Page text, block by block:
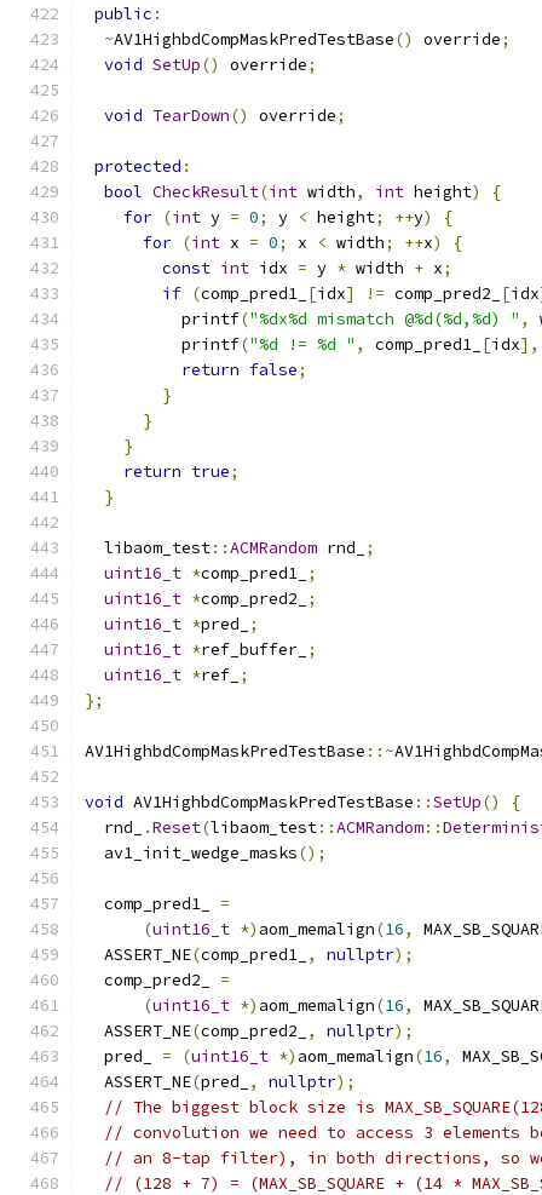
public :
~AV1HighbdCompMaskPredTestBase() override;
void SetUp() override;
void TearDown() override;
protected :
bool CheckResult(int width, int height)
{
for (int y = 0; y < height; ++y)
{
for (int x = 0; x < width; ++x)
{
const int idx = y * width + x;
if (comp_pred1_ [idx] != comp_pred2_ [idx
          printf
("%dx%d mismatch @%d(%d,%d) " ,
          printf
("%d != %d " , comp_pred1_ [idx],
return false;
}
}
}
return true;
}
  libaom_test
::ACMRandom rnd_
;
uint16_t *comp_pred1_ ;
uint16_t *comp_pred2_
;
uint16_t *pred_
;
uint16_t *ref_buffer_ ;
uint16_t *ref_ ;
};
AV1HighbdCompMaskPredTestBase ::~
void AV1HighbdCompMaskPredTestBase ::SetUp()
{
  rnd_
.Reset(libaom_test::ACMRandom::
  av1_init_wedge_masks
();
  comp_pred1_
=
(uint16_t *) aom_memalign(16,
  ASSERT_NE
(comp_pred1_ , nullptr);
  comp_pred2_
=
(uint16_t *) aom_memalign(16,
  ASSERT_NE
(comp_pred2_ , nullptr);
  pred_
= (uint16_t *) aom_memalign(16,
  ASSERT_NE
(pred_ , nullptr);
// The biggest block size is
// convolution we need to access 3 elements
// an 8-tap filter), in both directions, so
// (128 + 7) = (MAX_SB_SQUARE + (14 *